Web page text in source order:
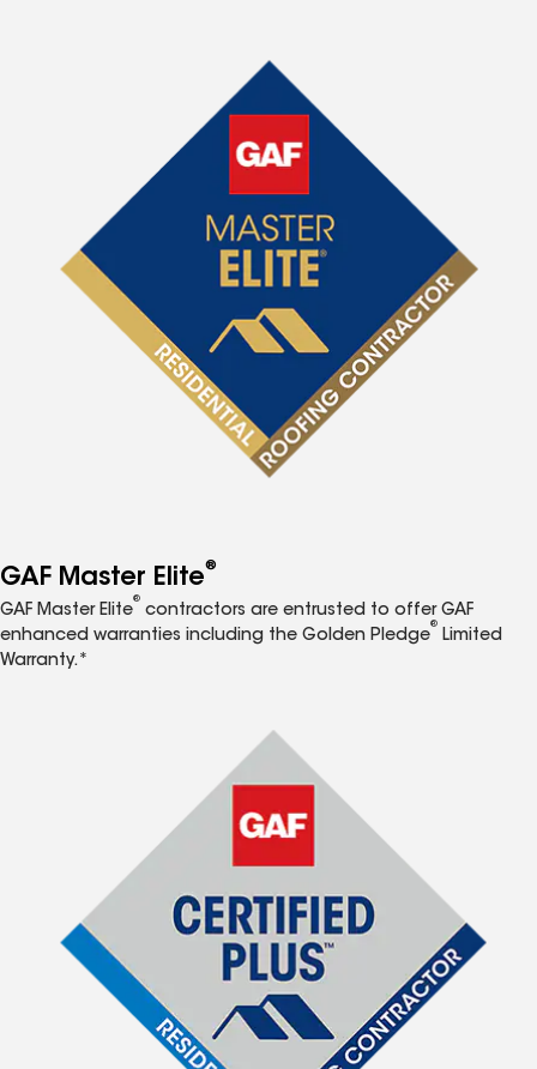
GAF Master Elite®
GAF Master Elite
®
contractors are entrusted to offer GAF
enhanced warranties including the Golden Pledge
®
Limited
Warranty.*